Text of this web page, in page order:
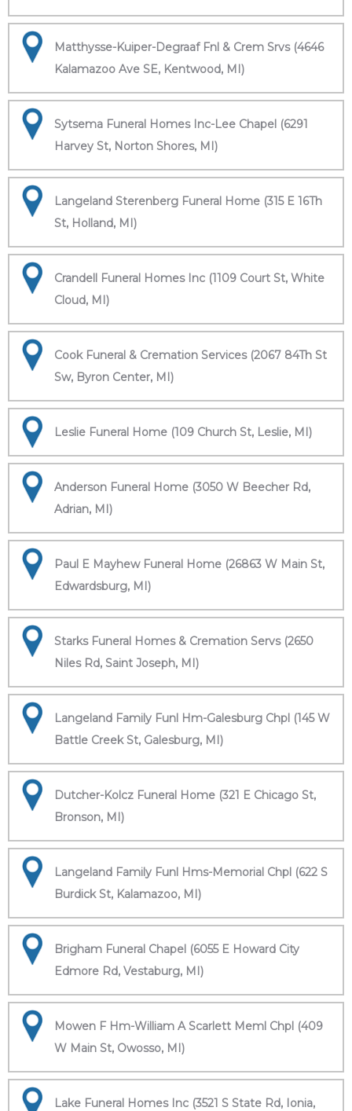
Matthysse-Kuiper-Degraaf Fnl & Crem Srvs (4646
Kalamazoo Ave SE, Kentwood, MI)
Sytsema Funeral Homes Inc-Lee Chapel (6291
Harvey St, Norton Shores, MI)
Langeland Sterenberg Funeral Home (315 E 16Th
St, Holland, MI)
Crandell Funeral Homes Inc (1109 Court St, White
Cloud, MI)
Cook Funeral & Cremation Services (2067 84Th St
Sw, Byron Center, MI)
Leslie Funeral Home (109 Church St, Leslie, MI)
Anderson Funeral Home (3050 W Beecher Rd,
Adrian, MI)
Paul E Mayhew Funeral Home (26863 W Main St,
Edwardsburg, MI)
Starks Funeral Homes & Cremation Servs (2650
Niles Rd, Saint Joseph, MI)
Langeland Family Funl Hm-Galesburg Chpl (145 W
Battle Creek St, Galesburg, MI)
Dutcher-Kolcz Funeral Home (321 E Chicago St,
Bronson, MI)
Langeland Family Funl Hms-Memorial Chpl (622 S
Burdick St, Kalamazoo, MI)
Brigham Funeral Chapel (6055 E Howard City
Edmore Rd, Vestaburg, MI)
Mowen F Hm-William A Scarlett Meml Chpl (409
W Main St, Owosso, MI)
Lake Funeral Homes Inc (3521 S State Rd, Ionia,